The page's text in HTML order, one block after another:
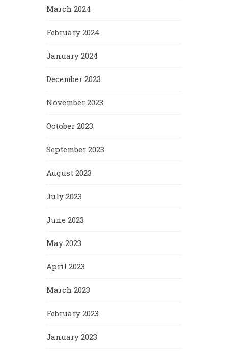
March 2024
February 2024
January 2024
December 2023
November 2023
October 2023
September 2023
August 2023
July 2023
June 2023
May 2023
April 2023
March 2023
February 2023
January 2023